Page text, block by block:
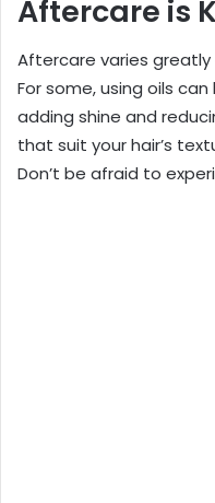
Aftercare is
Aftercare varies
For some, using oils can
adding shine and
that suit your hair’s
Don’t be afraid to